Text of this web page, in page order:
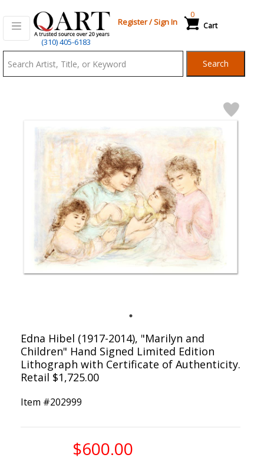
(310) 405-6183
Register/Sign In Cart
0
Search
Edna Hibel (1917-2014), "Marilyn and
Children" Hand Signed Limited Edition
Lithograph with Certificate of Authenticity.
Retail $1,725.00
Item #202999
$600.00